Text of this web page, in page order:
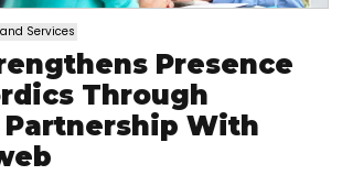
Services
Presence
Through
With